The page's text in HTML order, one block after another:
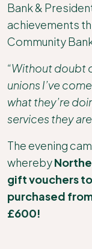
Bank &
achievements
Community
“Without doubt
unions I’ve
what they’re
services they
The evening
whereby
gift vouchers
purchased
£600!